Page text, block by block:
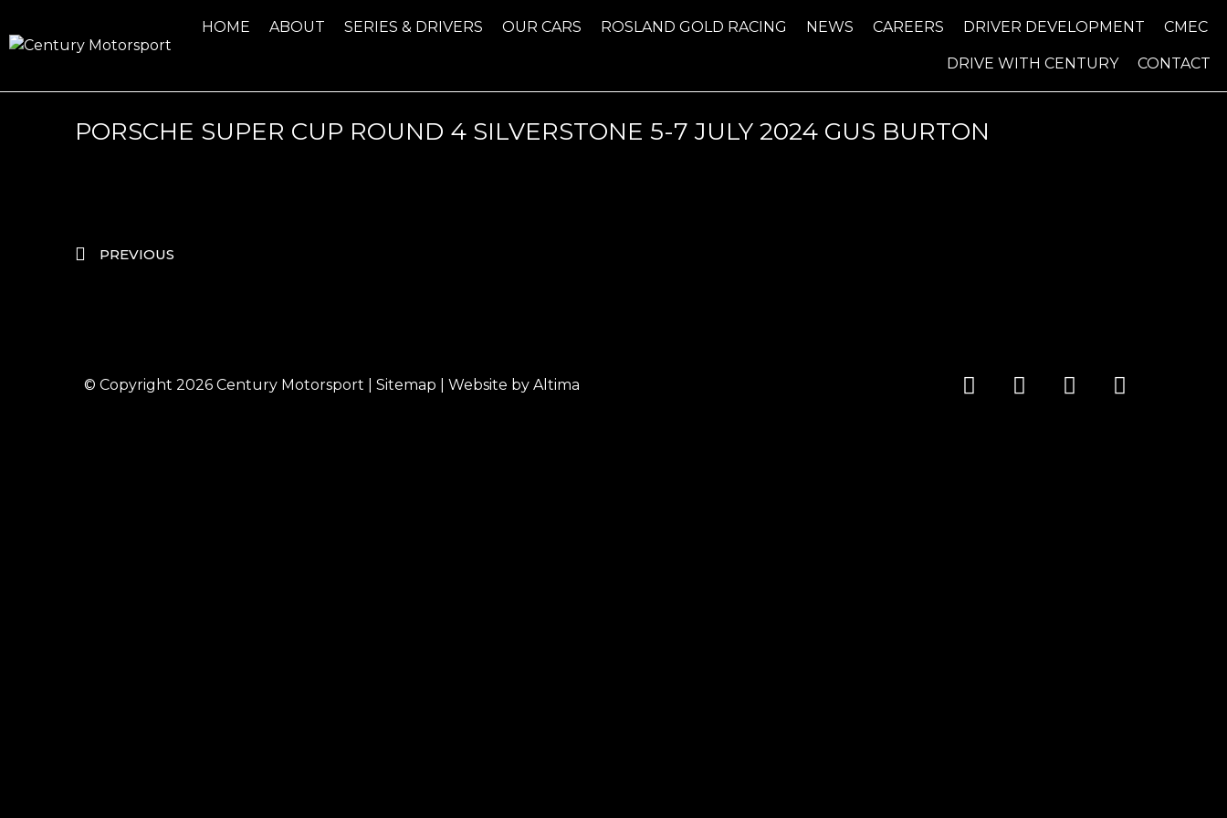
HOME ABOUT SERIES & DRIVERS OUR CARS ROSLAND GOLD RACING NEWS CAREERS DRIVER DEVELOPMENT CMEC
DRIVE WITH CENTURY CONTACT
PORSCHE SUPER CUP ROUND 4 SILVERSTONE 5-7 JULY 2024 GUS BURTON
PREVIOUS
© Copyright 2026 Century Motorsport Sitemap | Website by Altima